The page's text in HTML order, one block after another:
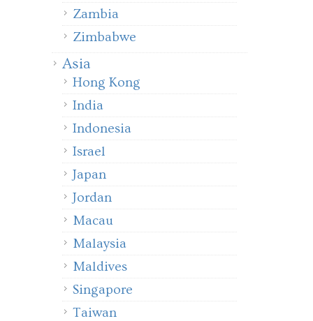
Zambia
Zimbabwe
Asia
Hong Kong
India
Indonesia
Israel
Japan
Jordan
Macau
Malaysia
Maldives
Singapore
Taiwan